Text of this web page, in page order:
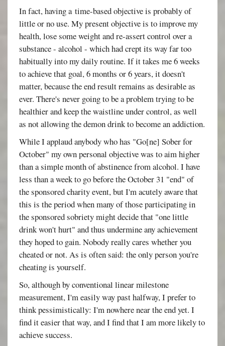
In fact, having a time-based objective is probably of
little or no use. My present objective is to improve my
health, lose some weight and re-assert control over a
substance - alcohol - which had crept its way far too
habitually into my daily routine. If it takes me 6 weeks
to achieve that goal, 6 months or 6 years, it doesn't
matter, because the end result remains as desirable as
ever. There's never going to be a problem trying to be
healthier and keep the waistline under control, as well
as not allowing the demon drink to become an addiction.
While I applaud anybody who has "Go[ne] Sober for
October" my own personal objective was to aim higher
than a simple month of abstinence from alcohol. I have
less than a week to go before the October 31 "end" of
the sponsored charity event, but I'm acutely aware that
this is the period when many of those participating in
the sponsored sobriety might decide that "one little
drink won't hurt" and thus undermine any achievement
they hoped to gain. Nobody really cares whether you
cheated or not. As is often said: the only person you're
cheating is yourself.
So, although by conventional linear milestone
measurement, I'm easily way past halfway, I prefer to
think pessimistically: I'm nowhere near the end yet. I
find it easier that way, and I find that I am more likely to
achieve success.